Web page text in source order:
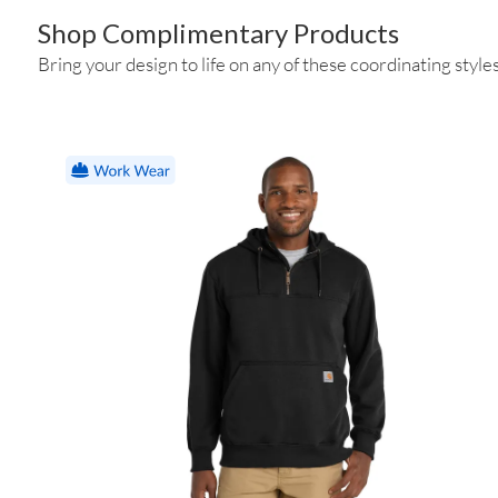
Shop Complimentary Products
Bring your design to life on any of these coordinating